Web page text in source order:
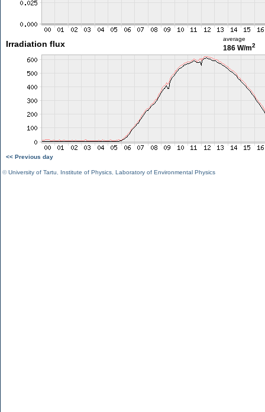
Irradiation flux
average
186 W/m2
<< Previous day
©University of Tartu Institute of Physics Laboratory of Environmental Physics